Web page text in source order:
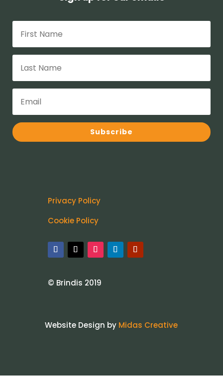
Subscribe
Privacy Policy
Cookie Policy
© Brindis 2019
Website Design by Midas Creative